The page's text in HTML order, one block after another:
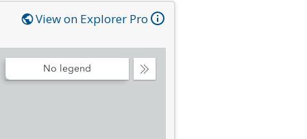
View on Explorer Pro
Collapse
No legend